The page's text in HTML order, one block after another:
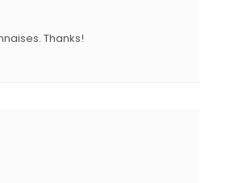
Thanks!